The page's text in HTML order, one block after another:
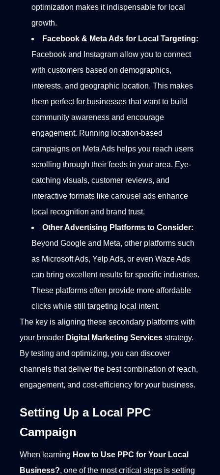
optimization makes it indispensable for local
growth.
Facebook & Meta Ads for Local Targeting:
Facebook and Instagram allow you to connect
with customers based on demographics,
interests, and geographic location. This makes
them perfect for businesses that want to build
community awareness and encourage
engagement. Running location-based
campaigns on Meta Ads helps you reach users
scrolling through their feeds in your area. Eye-
catching visuals, customer reviews, and
interactive formats like carousel ads enhance
local recognition and brand trust.
Other Advertising Platforms to Consider:
Beyond Google and Meta, other platforms such
as Microsoft Ads, Yelp Ads, or even Waze Ads
can bring excellent results for specific industries.
These platforms often provide more affordable
clicks while still targeting local intent.
The key is aligning these secondary platforms with
your broader Digital Marketing Services strategy.
By testing and optimizing, you can discover
channels that deliver the best combination of reach,
engagement, and cost-efficiency for your business.
Setting Up a Local PPC
Campaign
When learning How to Use PPC for Your Local
Business?, one of the most critical steps is setting